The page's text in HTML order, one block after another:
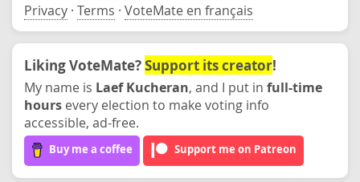
Privacy · Terms · VoteMate en français
Liking VoteMate?Support its creator!
My name is Laef Kucheran, and I put in full-time
hours every election to make voting info
accessible, ad-free.
Buy me a coffee Support me on Patreon